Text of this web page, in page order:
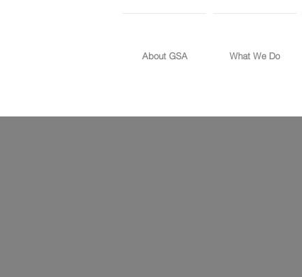
About GSA What We Do